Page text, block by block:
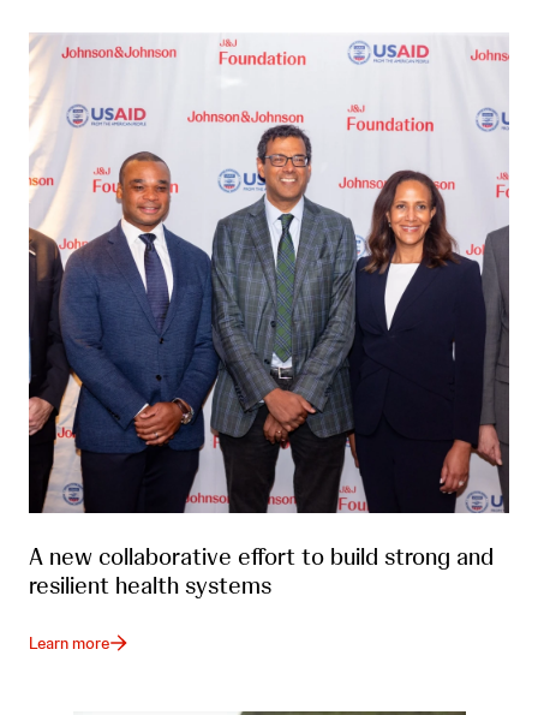
A new collaborative effort to build strong and
resilient health systems
Learn more